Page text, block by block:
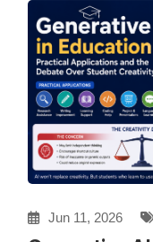
Jun 11, 2026